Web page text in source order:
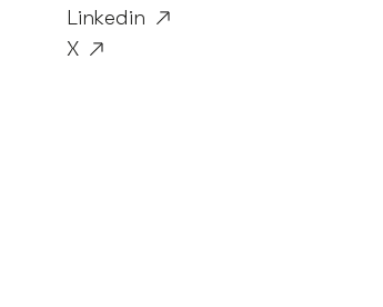
Linkedin
X